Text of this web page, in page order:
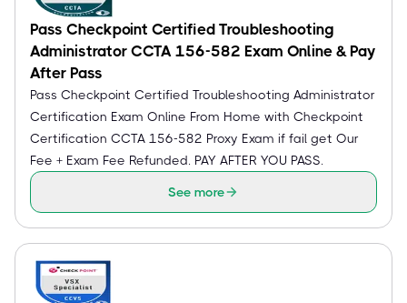
Pass Checkpoint Certified Troubleshooting
Administrator CCTA 156-582 Exam Online & Pay
After Pass
Pass Checkpoint Certified Troubleshooting Administrator
Certification Exam Online From Home with Checkpoint
Certification CCTA 156-582 Proxy Exam if fail get Our
Fee + Exam Fee Refunded. PAY AFTER YOU PASS.
See more